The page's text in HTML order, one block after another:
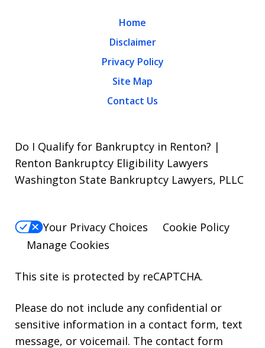
Home
Disclaimer
Privacy Policy
Site Map
Contact Us
Do I Qualify for Bankruptcy in Renton? |
Renton Bankruptcy Eligibility Lawyers
Washington State Bankruptcy Lawyers, PLLC
Your Privacy Choices
Cookie Policy
Manage Cookies
This site is protected by reCAPTCHA.
Please do not include any confidential or
sensitive information in a contact form, text
message, or voicemail. The contact form